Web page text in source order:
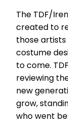
The TDF/
created to
those
costume
to come.
reviewing
new
grow,
who went